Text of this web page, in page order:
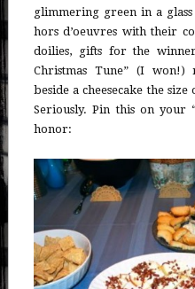
glimmering green in a
hors d’oeuvres with their
doilies, gifts for the
Christmas Tune” (I
beside a cheesecake the
Seriously. Pin this on your
honor: